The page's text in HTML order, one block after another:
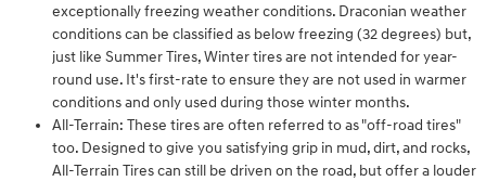
exceptionally freezing weather conditions. Draconian weather
conditions can be classified as below freezing (32 degrees) but,
just like Summer Tires, Winter tires are not intended for year-
round use. It's first-rate to ensure they are not used in warmer
conditions and only used during those winter months.
All-Terrain: These tires are often referred to as "off-road tires"
too. Designed to give you satisfying grip in mud, dirt, and rocks,
All-Terrain Tires can still be driven on the road, but offer a louder